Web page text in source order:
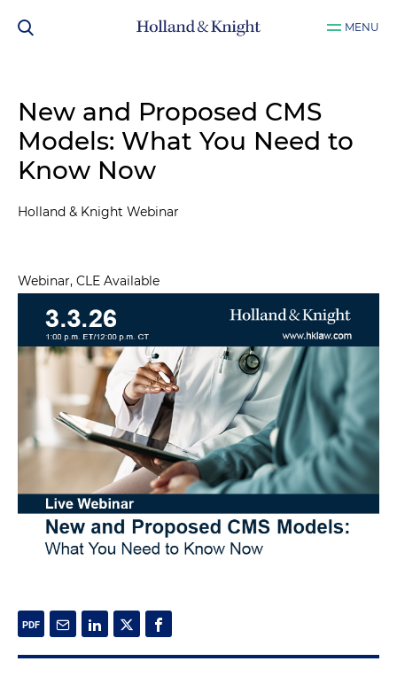
MENU
New and Proposed CMS
Models: What You Need to
Know Now
Holland & Knight Webinar
Webinar, CLE Available